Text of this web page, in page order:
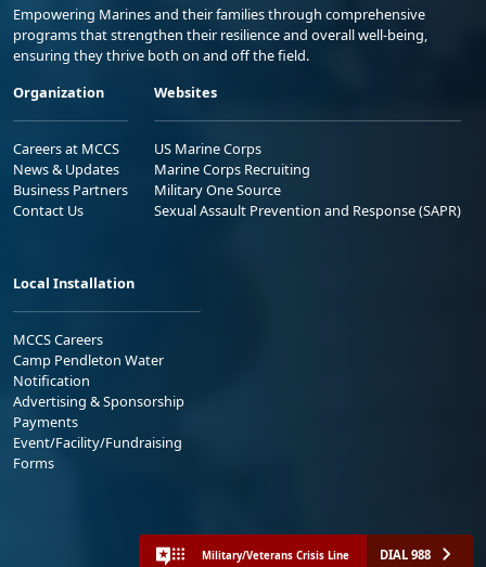
Empowering Marines and their families through comprehensive
programs that strengthen their resilience and overall well-being,
ensuring they thrive both on and off the field.
Organization
Careers at MCCS
News & Updates
Business Partners
Contact Us
Websites
US Marine Corps
Marine Corps Recruiting
Military One Source
Sexual Assault Prevention and Response (SAPR)
Local Installation
MCCS Careers
Camp Pendleton Water
Notification
Advertising & Sponsorship
Payments
Event/Facility/Fundraising
Forms
Military/Veterans Crisis Line DIAL 988